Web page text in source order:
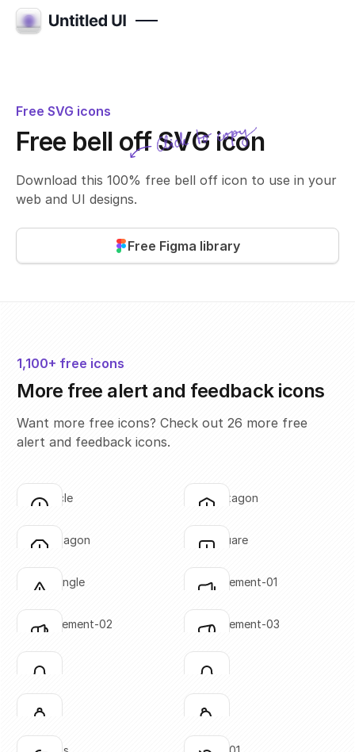
Free SVG icons
Free bell off SVG icon
Download this 100% free bell off icon to use in your
web and UI designs.
Free Figma library
SVG copied!
1,100+ free icons
More free alert and feedback icons
Want more free icons? Check out 26 more free
alert and feedback icons.
Click to copy
Click to copy
alert-circle
Click to copy
Click to copy
alert-hexagon
Click to copy
Click to copy
alert-octagon
Click to copy
Click to copy
alert-square
Click to copy
Click to copy
alert-triangle
Click to copy
Click to copy
announcement-01
Click to copy
Click to copy
announcement-02
Click to copy
Click to copy
announcement-03
Click to copy
Click to copy
bell-01
Click to copy
Click to copy
bell-02
Click to copy
Click to copy
bell-03
Click to copy
Click to copy
bell-04